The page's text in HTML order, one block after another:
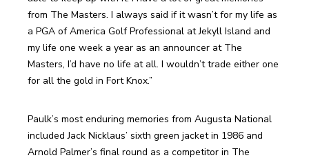
from The Masters. I always said if it wasn’t for my life as
a PGA of America Golf Professional at Jekyll Island and
my life one week a year as an announcer at The
Masters, I’d have no life at all. I wouldn’t trade either one
for all the gold in Fort Knox.”
Paulk’s most enduring memories from Augusta National
included Jack Nicklaus’ sixth green jacket in 1986 and
Arnold Palmer’s final round as a competitor in The